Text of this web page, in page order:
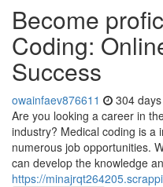
Become
Coding:
Success
owainfaev876611 304
Are you looking a career in
industry? Medical coding is a
numerous job opportunities.
can develop the knowledge
https://